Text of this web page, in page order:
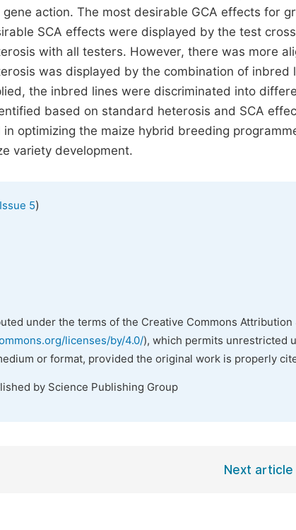
action. The most desirable GCA effects for
SCA effects were displayed by the test cross
with all testers. However, there was more
was displayed by the combination of inbred
the inbred lines were discriminated into
based on standard heterosis and SCA
optimizing the maize hybrid breeding
variety development.
5)
under the terms of the Creative Commons Attribution
licenses/by/4.0/), which permits unrestricted
or format, provided the original work is properly
by Science Publishing Group
Next article